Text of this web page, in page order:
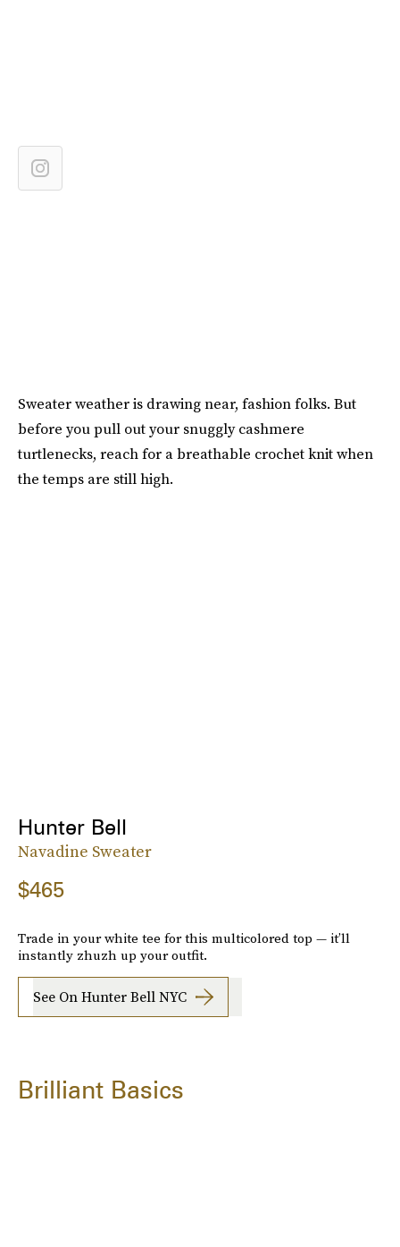
Sweater weather is drawing near, fashion folks. But
before you pull out your snuggly cashmere
turtlenecks, reach for a breathable crochet knit when
the temps are still high.
Hunter Bell
Navadine Sweater
$465
Trade in your white tee for this multicolored top — it’ll
instantly zhuzh up your outfit.
See On Hunter Bell NYC
Brilliant Basics